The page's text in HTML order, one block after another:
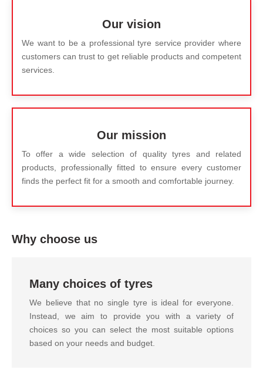
Our vision
We want to be a professional tyre service provider where
customers can trust to get reliable products and competent
services.
Our mission
To offer a wide selection of quality tyres and related
products, professionally fitted to ensure every customer
finds the perfect fit for a smooth and comfortable journey.
Why choose us
Many choices of tyres
We believe that no single tyre is ideal for everyone.
Instead, we aim to provide you with a variety of
choices so you can select the most suitable options
based on your needs and budget.